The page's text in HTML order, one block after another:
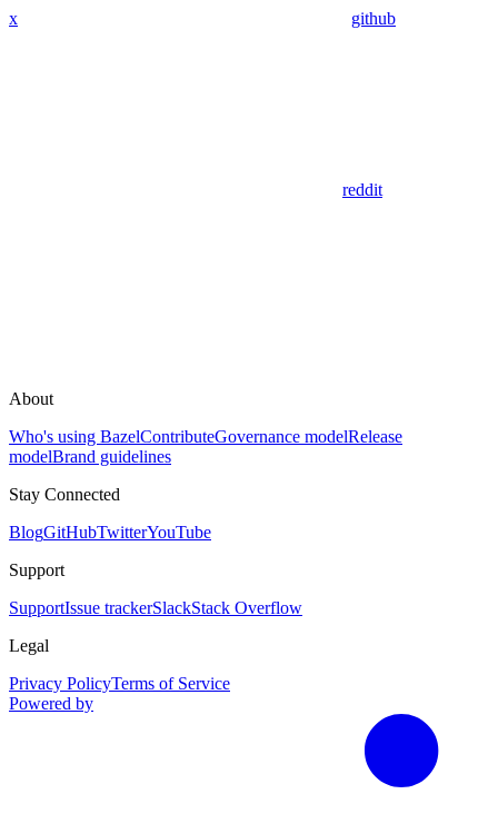
x github
reddit
About
Who's using BazelContributeGovernance modelRelease
modelBrand guidelines
Stay Connected
BlogGitHubTwitterYouTube
Support
SupportIssue trackerSlackStack Overflow
Legal
Privacy PolicyTerms of Service
Powered by